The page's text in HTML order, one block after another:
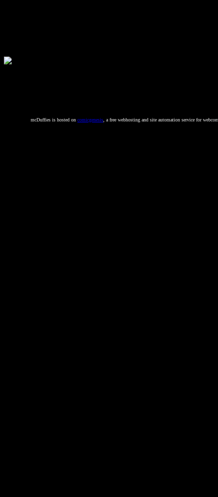
mcDuffies is hosted on comicgenesis , a free webhosting and site automation service for